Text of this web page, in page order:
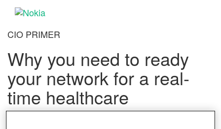
CIO PRIMER
Why you need to ready
your network for a real-
time healthcare